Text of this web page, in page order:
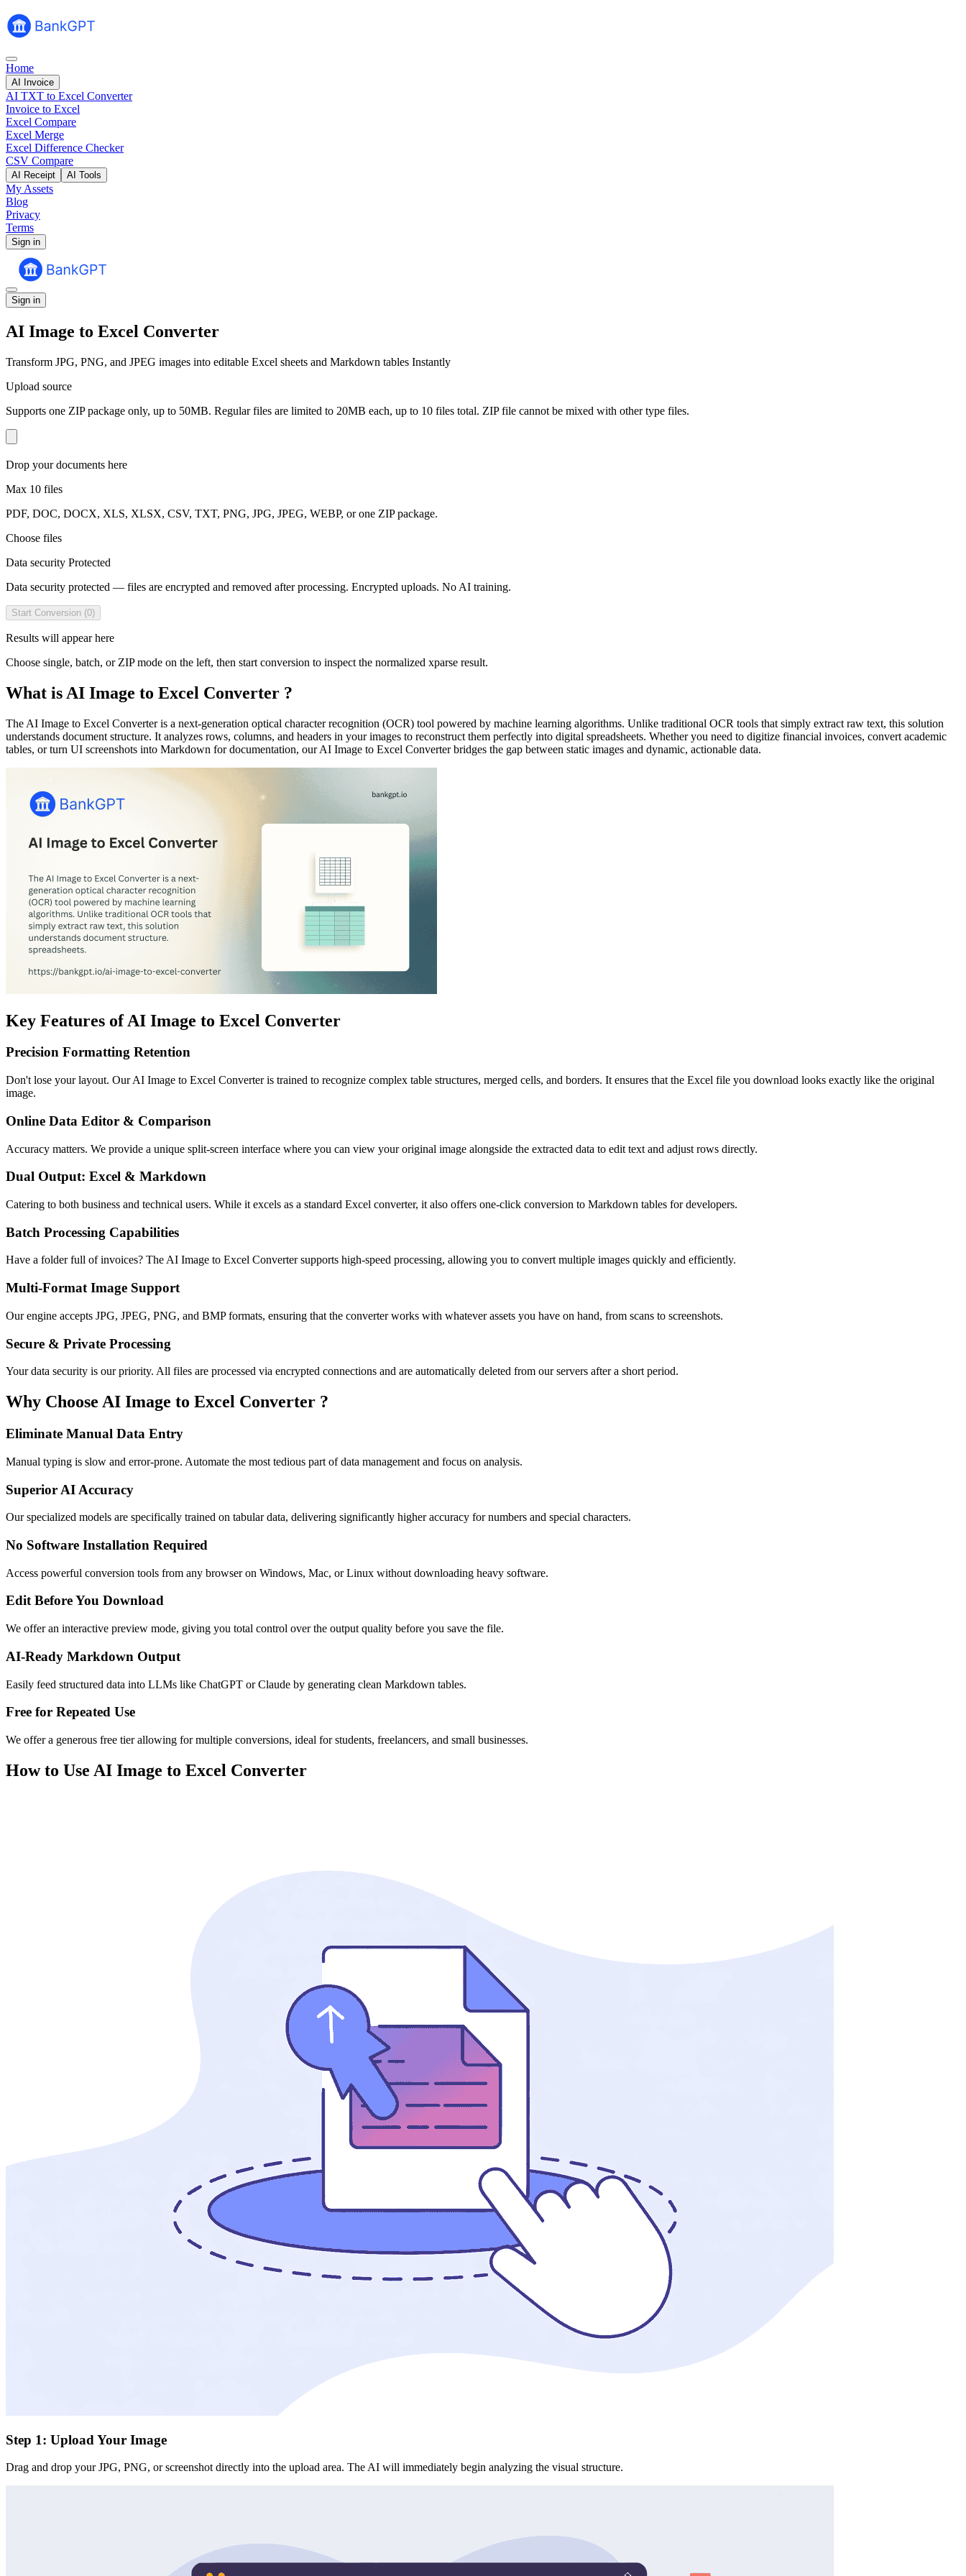
Home
AI Invoice
AI TXT to Excel Converter
Invoice to Excel
Excel Compare
Excel Merge
Excel Difference Checker
CSV Compare
AI Receipt AI Tools
My Assets
Blog
Privacy
Terms
Sign in
Sign in
AI Image to Excel Converter
Transform JPG, PNG, and JPEG images into editable Excel sheets and Markdown tables Instantly
Upload source
Supports one ZIP package only, up to 50MB. Regular files are limited to 20MB each, up to 10 files total. ZIP file cannot be mixed with other type files.
Drop your documents here
Max 10 files
PDF, DOC, DOCX, XLS, XLSX, CSV, TXT, PNG, JPG, JPEG, WEBP, or one ZIP package.
Choose files
Data security Protected
Data security protected — files are encrypted and removed after processing. Encrypted uploads. No AI training.
Start Conversion (0)
Results will appear here
Choose single, batch, or ZIP mode on the left, then start conversion to inspect the normalized xparse result.
What is AI Image to Excel Converter ?
The AI Image to Excel Converter is a next-generation optical character recognition (OCR) tool powered by machine learning algorithms. Unlike traditional OCR tools that simply extract raw text, this solution
understands document structure. It analyzes rows, columns, and headers in your images to reconstruct them perfectly into digital spreadsheets. Whether you need to digitize financial invoices, convert academic
tables, or turn UI screenshots into Markdown for documentation, our AI Image to Excel Converter bridges the gap between static images and dynamic, actionable data.
Key Features of AI Image to Excel Converter
Precision Formatting Retention
Don't lose your layout. Our AI Image to Excel Converter is trained to recognize complex table structures, merged cells, and borders. It ensures that the Excel file you download looks exactly like the original
image.
Online Data Editor & Comparison
Accuracy matters. We provide a unique split-screen interface where you can view your original image alongside the extracted data to edit text and adjust rows directly.
Dual Output: Excel & Markdown
Catering to both business and technical users. While it excels as a standard Excel converter, it also offers one-click conversion to Markdown tables for developers.
Batch Processing Capabilities
Have a folder full of invoices? The AI Image to Excel Converter supports high-speed processing, allowing you to convert multiple images quickly and efficiently.
Multi-Format Image Support
Our engine accepts JPG, JPEG, PNG, and BMP formats, ensuring that the converter works with whatever assets you have on hand, from scans to screenshots.
Secure & Private Processing
Your data security is our priority. All files are processed via encrypted connections and are automatically deleted from our servers after a short period.
Why Choose AI Image to Excel Converter ?
Eliminate Manual Data Entry
Manual typing is slow and error-prone. Automate the most tedious part of data management and focus on analysis.
Superior AI Accuracy
Our specialized models are specifically trained on tabular data, delivering significantly higher accuracy for numbers and special characters.
No Software Installation Required
Access powerful conversion tools from any browser on Windows, Mac, or Linux without downloading heavy software.
Edit Before You Download
We offer an interactive preview mode, giving you total control over the output quality before you save the file.
AI-Ready Markdown Output
Easily feed structured data into LLMs like ChatGPT or Claude by generating clean Markdown tables.
Free for Repeated Use
We offer a generous free tier allowing for multiple conversions, ideal for students, freelancers, and small businesses.
How to Use AI Image to Excel Converter
Step 1: Upload Your Image
Drag and drop your JPG, PNG, or screenshot directly into the upload area. The AI will immediately begin analyzing the visual structure.